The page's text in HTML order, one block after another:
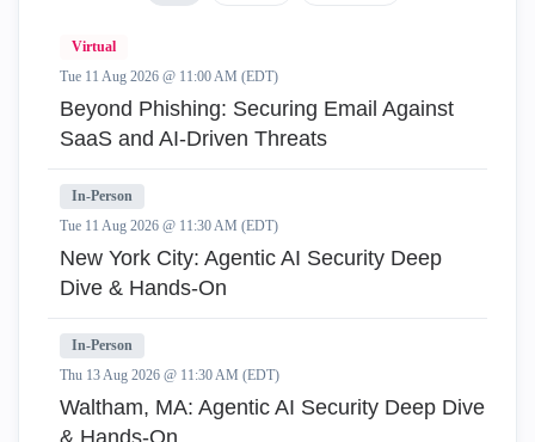
Virtual
Tue 11 Aug 2026 @ 11:00 AM (EDT)
Beyond Phishing: Securing Email Against
SaaS and AI-Driven Threats
In-Person
Tue 11 Aug 2026 @ 11:30 AM (EDT)
New York City: Agentic AI Security Deep
Dive & Hands-On
In-Person
Thu 13 Aug 2026 @ 11:30 AM (EDT)
Waltham, MA: Agentic AI Security Deep Dive